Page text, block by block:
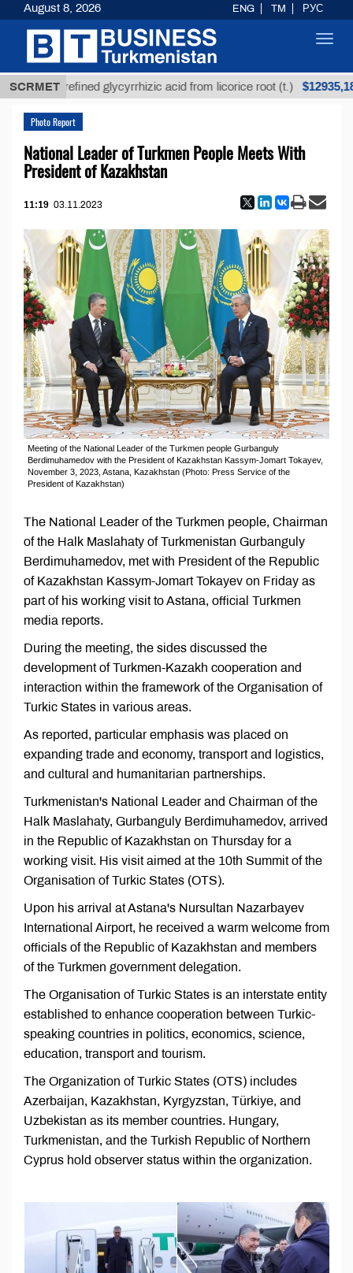
SCRMET
Unrefined glycyrrhizic acid from licorice root (t.) $12935,18
Photo Report
National Leader of Turkmen People Meets With
President of Kazakhstan
11:19 03.11.2023
Meeting of the National Leader of the Turkmen people Gurbanguly
Berdimuhamedov with the President of Kazakhstan Kassym-Jomart Tokayev,
November 3, 2023, Astana, Kazakhstan (Photo: Press Service of the
President of Kazakhstan)
The National Leader of the Turkmen people, Chairman
of the Halk Maslahaty of Turkmenistan Gurbanguly
Berdimuhamedov, met with President of the Republic
of Kazakhstan Kassym-Jomart Tokayev on Friday as
part of his working visit to Astana, official Turkmen
media reports.
During the meeting, the sides discussed the
development of Turkmen-Kazakh cooperation and
interaction within the framework of the Organisation of
Turkic States in various areas.
As reported, particular emphasis was placed on
expanding trade and economy, transport and logistics,
and cultural and humanitarian partnerships.
Turkmenistan's National Leader and Chairman of the
Halk Maslahaty, Gurbanguly Berdimuhamedov, arrived
in the Republic of Kazakhstan on Thursday for a
working visit. His visit aimed at the 10th Summit of the
Organisation of Turkic States (OTS).
Upon his arrival at Astana's Nursultan Nazarbayev
International Airport, he received a warm welcome from
officials of the Republic of Kazakhstan and members
of the Turkmen government delegation.
The Organisation of Turkic States is an interstate entity
established to enhance cooperation between Turkic-
speaking countries in politics, economics, science,
education, transport and tourism.
The Organization of Turkic States (OTS) includes
Azerbaijan, Kazakhstan, Kyrgyzstan, Türkiye, and
Uzbekistan as its member countries. Hungary,
Turkmenistan, and the Turkish Republic of Northern
Cyprus hold observer status within the organization.
August 8, 2026 ENG TM РУС